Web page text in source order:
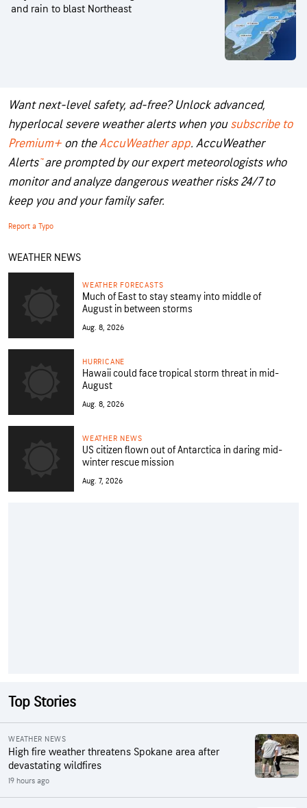
and rain to blast Northeast
Want next-level safety, ad-free? Unlock advanced,
hyperlocal severe weather alerts when yousubscribe to
Premium+ on theAccuWeather app. AccuWeather
Alerts™are prompted by our expert meteorologists who
monitor and analyze dangerous weather risks 24/7 to
keep you and your family safer.
Report a Typo
WEATHER NEWS
WEATHER FORECASTS
Much of East to stay steamy into middle of
August in between storms
Aug. 8, 2026
HURRICANE
Hawaii could face tropical storm threat in mid-
August
Aug. 8, 2026
WEATHER NEWS
US citizen flown out of Antarctica in daring mid-
winter rescue mission
Aug. 7, 2026
Top Stories
WEATHER NEWS
High fire weather threatens Spokane area after
devastating wildfires
19 hours ago